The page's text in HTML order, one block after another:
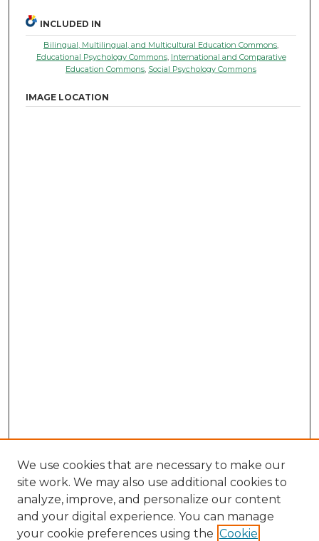
INCLUDED IN
Bilingual, Multilingual, and Multicultural Education Commons
Educational Psychology Commons, International and Comparative
Education Commons Social Psychology Commons
IMAGE LOCATION
We use cookies that are necessary to make our
site work. We may also use additional cookies to
analyze, improve, and personalize our content
and your digital experience. You can manage
your cookie preferences using the Cookie